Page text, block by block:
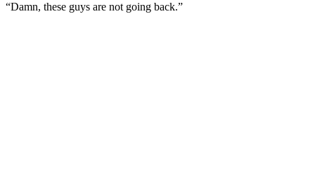
“Damn, these guys are not going back.”